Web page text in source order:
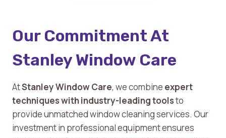
Our Commitment At
Stanley Window Care
AtStanley Window Care, we combine expert
techniques with industry-leading toolsto
provide unmatched window cleaning services. Our
investment in professional equipment ensures